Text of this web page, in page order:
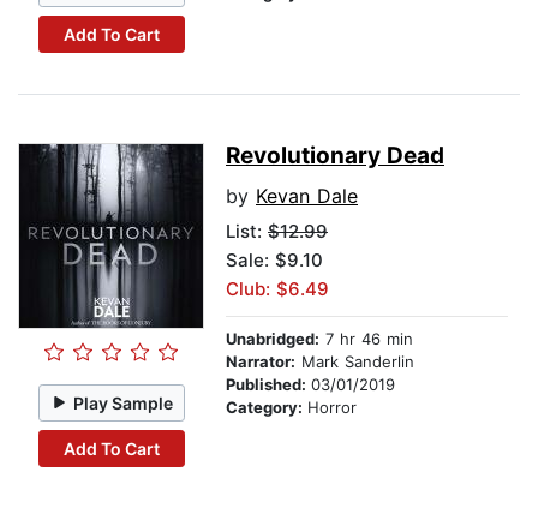
Add To Cart
Play Sample
Add To Cart
Revolutionary Dead
by Kevan Dale
List: $12.99
Sale: $9.10
Club: $6.49
Unabridged: 7 hr 46 min
Narrator: Mark Sanderlin
Published: 03/01/2019
Category: Horror